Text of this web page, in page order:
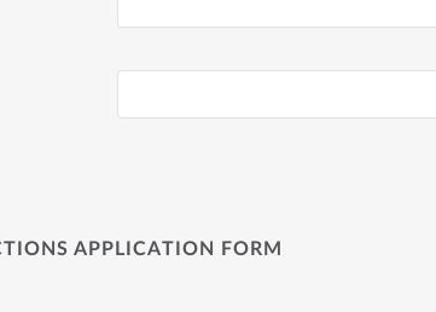
APPLICATION FORM